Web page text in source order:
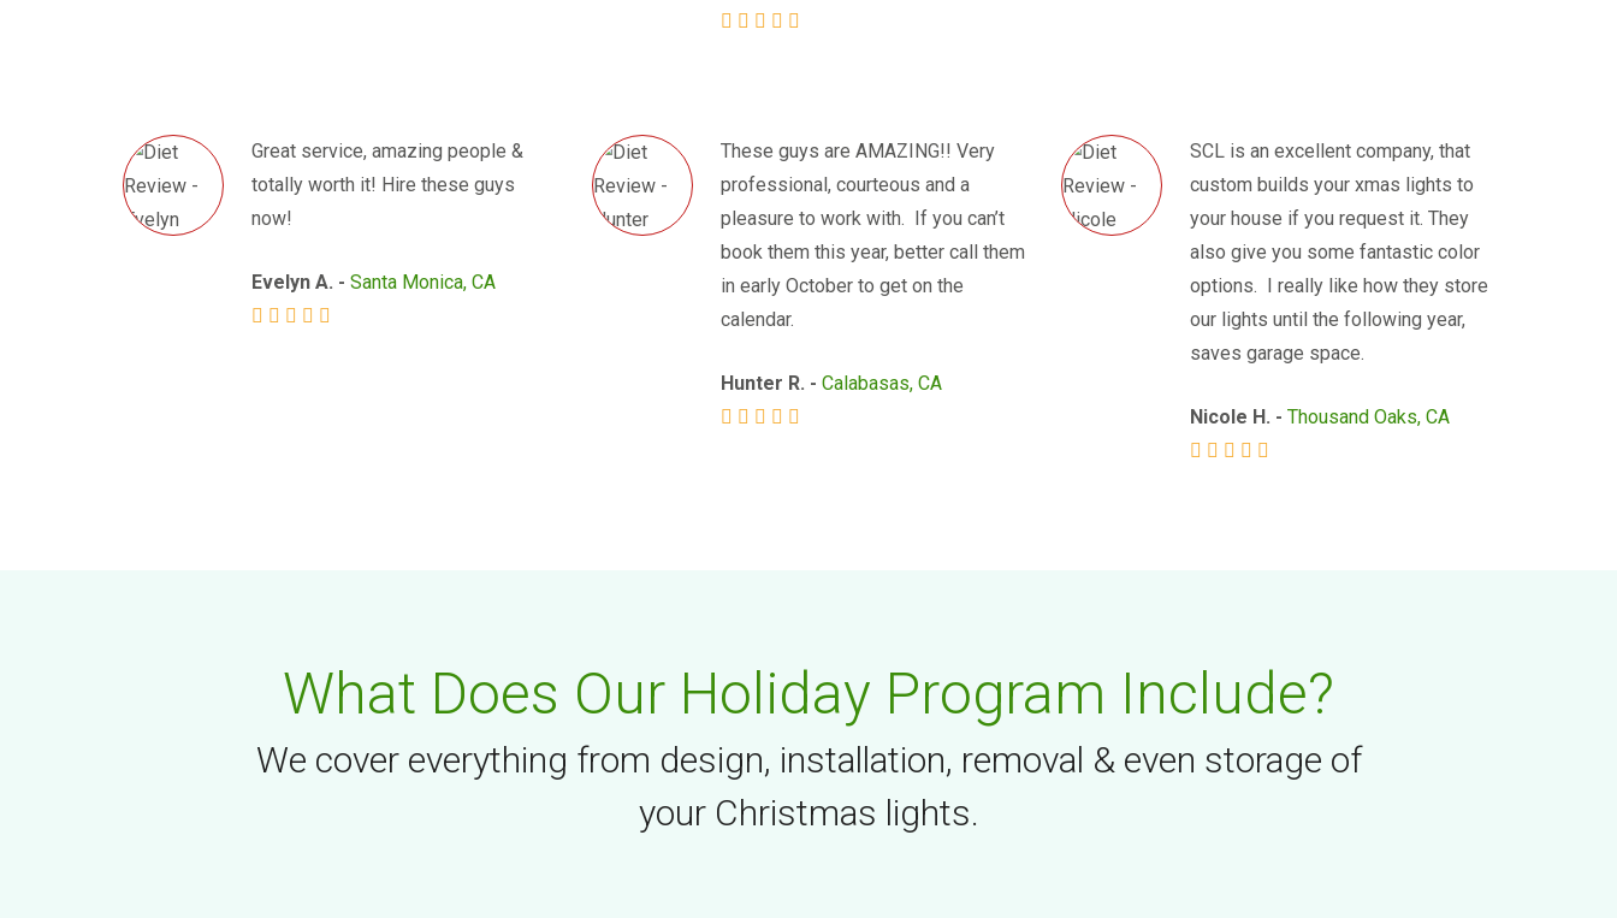
Great service, amazing people &
totally worth it! Hire these guys
now!
Evelyn A. - Santa Monica, CA
These guys are AMAZING!! Very
professional, courteous and a
pleasure to work with. If you can’t
book them this year, better call them
in early October to get on the
calendar.
Hunter R. - Calabasas, CA
SCL is an excellent company, that
custom builds your xmas lights to
your house if you request it. They
also give you some fantastic color
options. I really like how they store
our lights until the following year,
saves garage space.
Nicole H. - Thousand Oaks, CA
What Does Our Holiday Program Include?
We cover everything from design, installation, removal & even storage of
your Christmas lights.